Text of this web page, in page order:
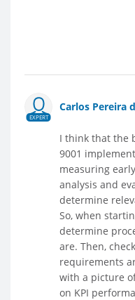
EXPERT
Carlos Pereira
I think that the
9001
measuring
analysis and
determine
So, when
determine
are. Then,
requirements
with a picture
on KPI